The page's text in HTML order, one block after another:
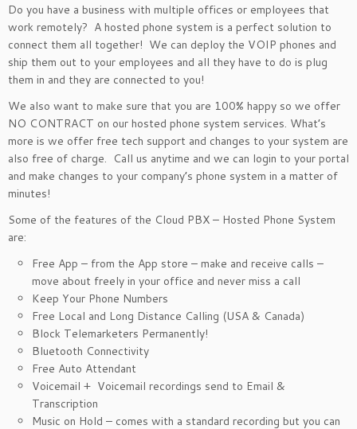
Do you have a business with multiple offices or employees that
work remotely? A hosted phone system is a perfect solution to
connect them all together! We can deploy the VOIP phones and
ship them out to your employees and all they have to do is plug
them in and they are connected to you!
We also want to make sure that you are 100% happy so we offer
NO CONTRACT on our hosted phone system services. What’s
more is we offer free tech support and changes to your system are
also free of charge. Call us anytime and we can login to your portal
and make changes to your company’s phone system in a matter of
minutes!
Some of the features of the Cloud PBX – Hosted Phone System
are:
Free App – from the App store – make and receive calls –
move about freely in your office and never miss a call
Keep Your Phone Numbers
Free Local and Long Distance Calling (USA & Canada)
Block Telemarketers Permanently!
Bluetooth Connectivity
Free Auto Attendant
Voicemail + Voicemail recordings send to Email &
Transcription
Music on Hold – comes with a standard recording but you can